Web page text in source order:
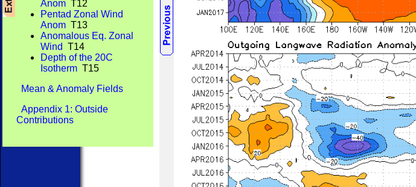
Anom T12
Pentad Zonal Wind
Anom T13
Anomalous Eq. Zonal
Wind T14
Depth of the 20C
Isotherm T15
Mean & Anomaly Fields
Appendix 1: Outside
Contributions